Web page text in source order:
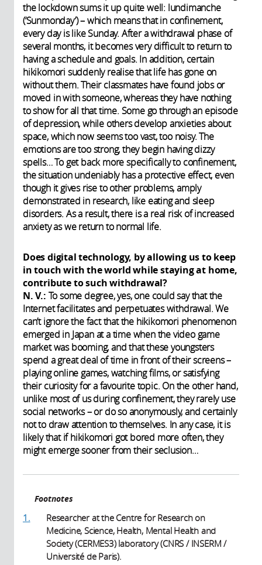
the lockdown sums it up quite well: lundimanche
(‘Sunmonday’) – which means that in confinement,
every day is like Sunday. After a withdrawal phase of
several months, it becomes very difficult to return to
having a schedule and goals. In addition, certain
hikikomori suddenly realise that life has gone on
without them. Their classmates have found jobs or
moved in with someone, whereas they have nothing
to show for all that time. Some go through an episode
of depression, while others develop anxieties about
space, which now seems too vast, too noisy. The
emotions are too strong, they begin having dizzy
spells… To get back more specifically to confinement,
the situation undeniably has a protective effect, even
though it gives rise to other problems, amply
demonstrated in research, like eating and sleep
disorders. As a result, there is a real risk of increased
anxiety as we return to normal life.
Does digital technology, by allowing us to keep
in touch with the world while staying at home,
contribute to such withdrawal?
N. V.: To some degree, yes, one could say that the
Internet facilitates and perpetuates withdrawal. We
can’t ignore the fact that the hikikomori phenomenon
emerged in Japan at a time when the video game
market was booming, and that these youngsters
spend a great deal of time in front of their screens –
playing online games, watching films, or satisfying
their curiosity for a favourite topic. On the other hand,
unlike most of us during confinement, they rarely use
social networks – or do so anonymously, and certainly
not to draw attention to themselves. In any case, it is
likely that if hikikomori got bored more often, they
might emerge sooner from their seclusion…
Footnotes
1.
Researcher at the Centre for Research on
Medicine, Science, Health, Mental Health and
Society (CERMES3) laboratory (CNRS / INSERM /
Université de Paris).